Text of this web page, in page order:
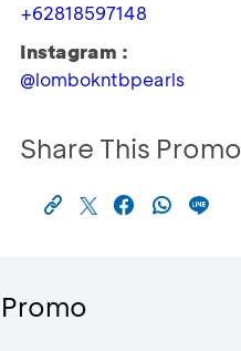
+62818597148
Instagram :
@lombokntbpearls
Share This Promo